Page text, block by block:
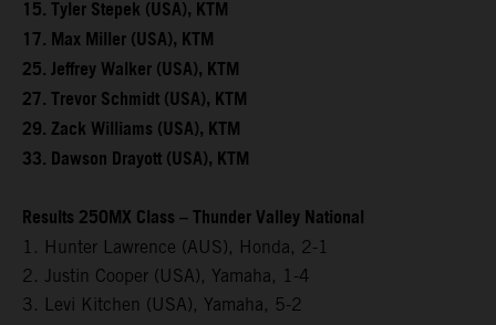
15. Tyler Stepek (USA), KTM
17. Max Miller (USA), KTM
25. Jeffrey Walker (USA), KTM
27. Trevor Schmidt (USA), KTM
29. Zack Williams (USA), KTM
33. Dawson Drayott (USA), KTM
Results 250MX Class – Thunder Valley National
1. Hunter Lawrence (AUS), Honda, 2-1
2. Justin Cooper (USA), Yamaha, 1-4
3. Levi Kitchen (USA), Yamaha, 5-2